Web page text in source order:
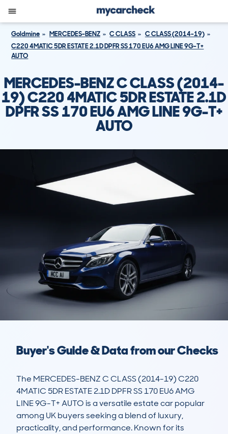
Goldmine MERCEDES-BENZ C CLASS
C CLASS (2014-19)
C220 4MATIC 5DR ESTATE 2.1D DPFR SS 170 EU6 AMG LINE 9G-T+
AUTO
MERCEDES-BENZ C CLASS (2014-
19) C220 4MATIC 5DR ESTATE 2.1D
DPFR SS 170 EU6 AMG LINE 9G-T+
AUTO
Buyer's Guide & Data from our Checks
The MERCEDES-BENZ C CLASS (2014-19) C220
4MATIC 5DR ESTATE 2.1D DPFR SS 170 EU6 AMG
LINE 9G-T+ AUTO is a versatile estate car popular
among UK buyers seeking a blend of luxury,
practicality, and performance. Known for its